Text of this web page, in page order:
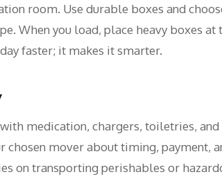
room. Use durable boxes and
When you load, place heavy boxes
faster; it makes it smarter.
medication, chargers, toiletries,
mover about timing, payment,
on transporting perishables or